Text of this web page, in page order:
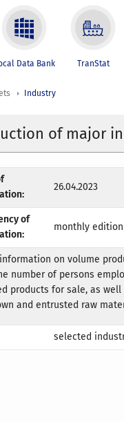
Data Bank TranStat
Industry
of major
26.04.2023
of
monthly edition
on volume
number of persons
products for sale, as
and entrusted raw
selected